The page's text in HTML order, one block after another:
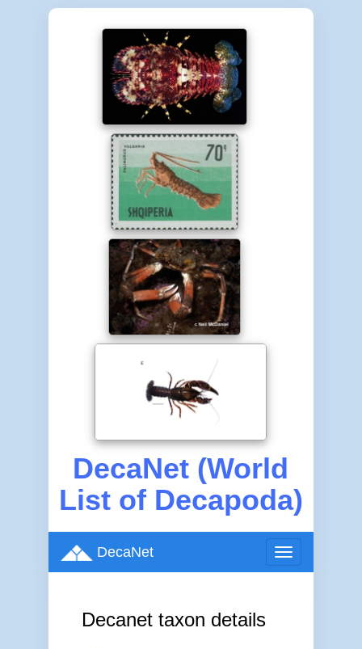
DecaNet (World
List of Decapoda)
Toggle
navigation
DecaNet
Decanet taxon details